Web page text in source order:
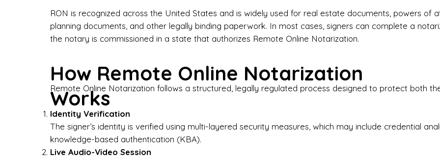
I-9 Employment Verification
Why Choose Onyx Notary Experts?
RON is recognized across the United States and is widely used for real estate documents, powers of
planning documents, and other legally binding paperwork. In most cases, signers can complete a
the notary is commissioned in a state that authorizes Remote Online Notarization.
How Remote Online Notarization
Works
Remote Online Notarization follows a structured, legally regulated process designed to protect both
Identity Verification
The signer’s identity is verified using multi-layered security measures, which may include credential
knowledge-based authentication (KBA).
Live Audio-Video Session